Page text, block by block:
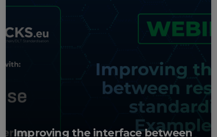
Improving the interface between